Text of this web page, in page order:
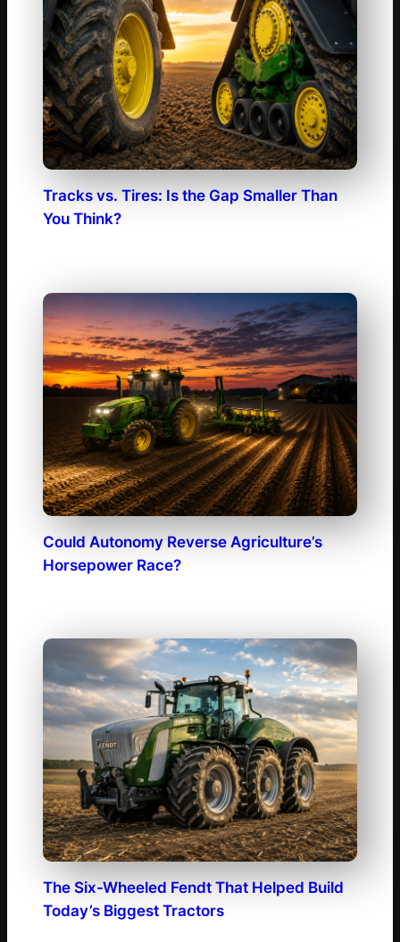
Tracks vs. Tires: Is the Gap Smaller Than
You Think?
Could Autonomy Reverse Agriculture’s
Horsepower Race?
The Six-Wheeled Fendt That Helped Build
Today’s Biggest Tractors